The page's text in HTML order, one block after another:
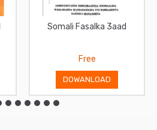
Somali Fasalka 3aad
Free
DOWANLOAD